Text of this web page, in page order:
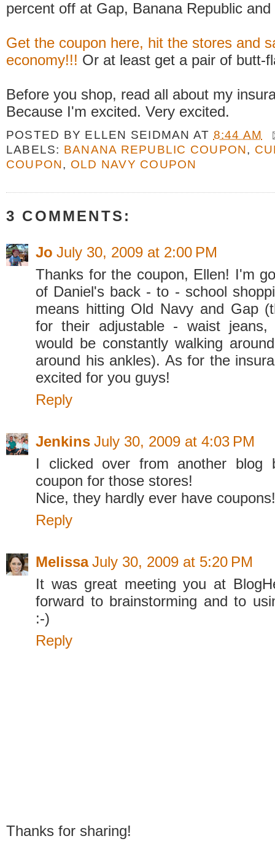
percent off at Gap, Banana Republic and
Get the coupon here, hit the stores and
economy!!! Or at least get a pair of butt-
Before you shop, read all about my
Because I'm excited. Very excited.
POSTED BY ELLEN SEIDMAN AT 8:44 AM
LABELS: BANANA REPUBLIC COUPON,
COUPON, OLD NAVY COUPON
3 COMMENTS:
Jo July 30, 2009 at 2:00 PM
Thanks for the coupon, Ellen! I'm
of Daniel's back - to - school
means hitting Old Navy and Gap
for their adjustable - waist
would be constantly walking
around his ankles). As for the
excited for you guys!
Reply
Jenkins July 30, 2009 at 4:03 PM
I clicked over from another blog
coupon for those stores!
Nice, they hardly ever have coupons!
Reply
Melissa July 30, 2009 at 5:20 PM
It was great meeting you at
forward to brainstorming and to
:-)
Reply
Thanks for sharing!